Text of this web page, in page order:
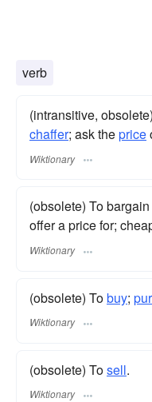
verb
(intransitive,
chaffer; ask theprice
Wiktionary
(obsolete) To
offer a price for;
Wiktionary
(obsolete) Tobuy;
Wiktionary
(obsolete) Tosell.
Wiktionary